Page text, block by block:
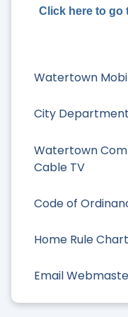
Watertown
City
Watertown
Cable TV
Code of
Home Rule
Email
Click here to go